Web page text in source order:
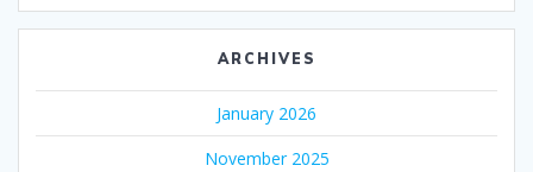
ARCHIVES
January 2026
November 2025